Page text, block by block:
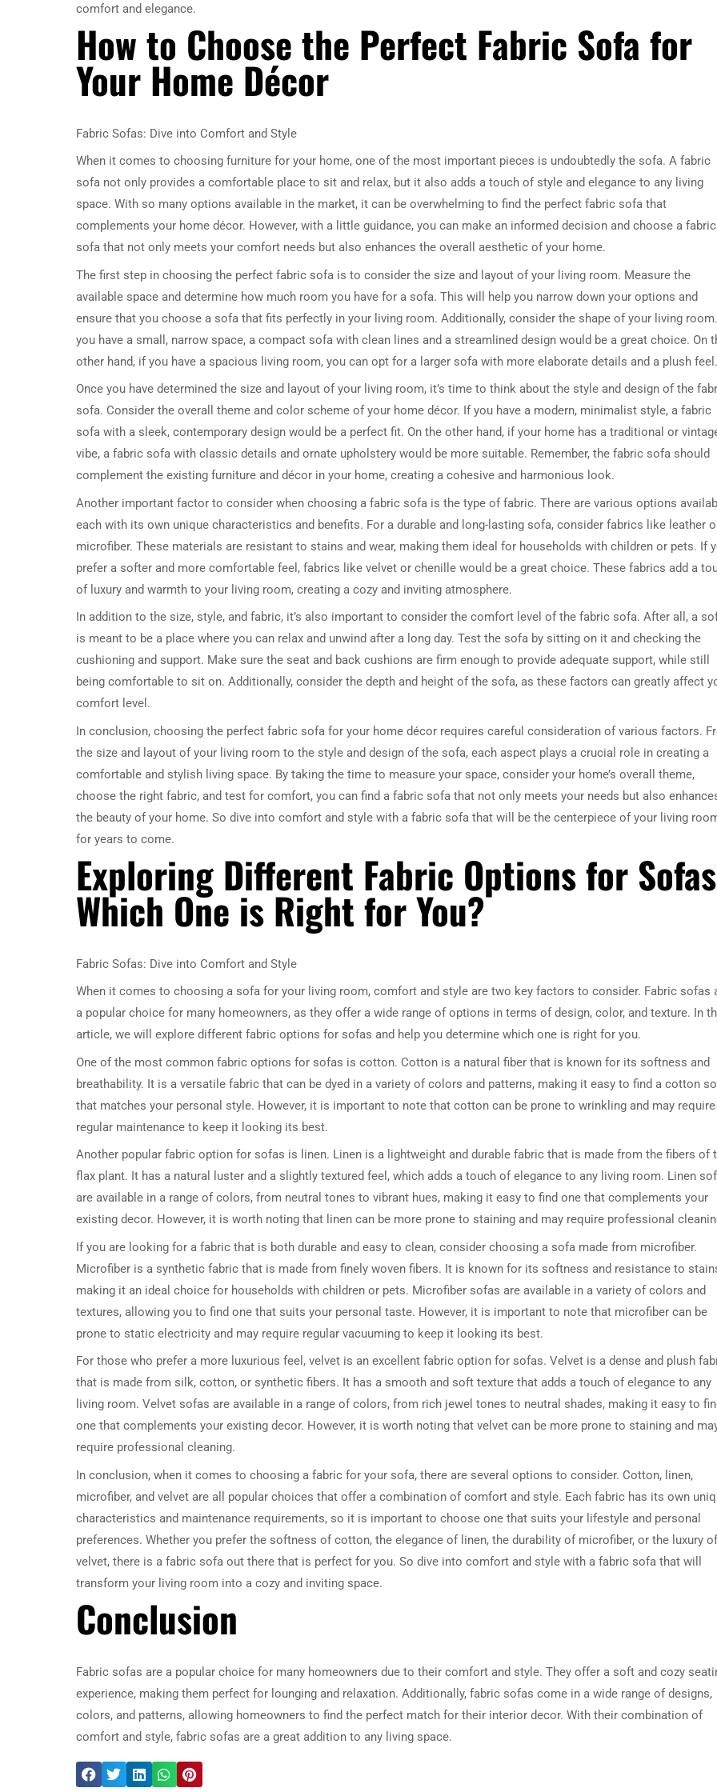
comfort and elegance.
How to Choose the Perfect Fabric Sofa for
Your Home Décor
Fabric Sofas: Dive into Comfort and Style
When it comes to choosing furniture for your home, one of the most important pieces is undoubtedly the sofa. A fabric
sofa not only provides a comfortable place to sit and relax, but it also adds a touch of style and elegance to any living
space. With so many options available in the market, it can be overwhelming to find the perfect fabric sofa that
complements your home décor. However, with a little guidance, you can make an informed decision and choose a fabric
sofa that not only meets your comfort needs but also enhances the overall aesthetic of your home.
The first step in choosing the perfect fabric sofa is to consider the size and layout of your living room. Measure the
available space and determine how much room you have for a sofa. This will help you narrow down your options and
ensure that you choose a sofa that fits perfectly in your living room. Additionally, consider the shape of your living
you have a small, narrow space, a compact sofa with clean lines and a streamlined design would be a great choice. On
other hand, if you have a spacious living room, you can opt for a larger sofa with more elaborate details and a plush feel.
Once you have determined the size and layout of your living room, it’s time to think about the style and design of the
sofa. Consider the overall theme and color scheme of your home décor. If you have a modern, minimalist style, a fabric
sofa with a sleek, contemporary design would be a perfect fit. On the other hand, if your home has a traditional or
vibe, a fabric sofa with classic details and ornate upholstery would be more suitable. Remember, the fabric sofa should
complement the existing furniture and décor in your home, creating a cohesive and harmonious look.
Another important factor to consider when choosing a fabric sofa is the type of fabric. There are various options
each with its own unique characteristics and benefits. For a durable and long-lasting sofa, consider fabrics like leather
microfiber. These materials are resistant to stains and wear, making them ideal for households with children or pets. If
prefer a softer and more comfortable feel, fabrics like velvet or chenille would be a great choice. These fabrics add a
of luxury and warmth to your living room, creating a cozy and inviting atmosphere.
In addition to the size, style, and fabric, it’s also important to consider the comfort level of the fabric sofa. After all, a
is meant to be a place where you can relax and unwind after a long day. Test the sofa by sitting on it and checking the
cushioning and support. Make sure the seat and back cushions are firm enough to provide adequate support, while still
being comfortable to sit on. Additionally, consider the depth and height of the sofa, as these factors can greatly affect
comfort level.
In conclusion, choosing the perfect fabric sofa for your home décor requires careful consideration of various factors.
the size and layout of your living room to the style and design of the sofa, each aspect plays a crucial role in creating a
comfortable and stylish living space. By taking the time to measure your space, consider your home’s overall theme,
choose the right fabric, and test for comfort, you can find a fabric sofa that not only meets your needs but also
the beauty of your home. So dive into comfort and style with a fabric sofa that will be the centerpiece of your living
for years to come.
Exploring Different Fabric Options for
Which One is Right for You?
Fabric Sofas: Dive into Comfort and Style
When it comes to choosing a sofa for your living room, comfort and style are two key factors to consider. Fabric sofas
a popular choice for many homeowners, as they offer a wide range of options in terms of design, color, and texture. In
article, we will explore different fabric options for sofas and help you determine which one is right for you.
One of the most common fabric options for sofas is cotton. Cotton is a natural fiber that is known for its softness and
breathability. It is a versatile fabric that can be dyed in a variety of colors and patterns, making it easy to find a cotton
that matches your personal style. However, it is important to note that cotton can be prone to wrinkling and may require
regular maintenance to keep it looking its best.
Another popular fabric option for sofas is linen. Linen is a lightweight and durable fabric that is made from the fibers of
flax plant. It has a natural luster and a slightly textured feel, which adds a touch of elegance to any living room. Linen
are available in a range of colors, from neutral tones to vibrant hues, making it easy to find one that complements your
existing decor. However, it is worth noting that linen can be more prone to staining and may require professional
If you are looking for a fabric that is both durable and easy to clean, consider choosing a sofa made from microfiber.
Microfiber is a synthetic fabric that is made from finely woven fibers. It is known for its softness and resistance to
making it an ideal choice for households with children or pets. Microfiber sofas are available in a variety of colors and
textures, allowing you to find one that suits your personal taste. However, it is important to note that microfiber can be
prone to static electricity and may require regular vacuuming to keep it looking its best.
For those who prefer a more luxurious feel, velvet is an excellent fabric option for sofas. Velvet is a dense and plush
that is made from silk, cotton, or synthetic fibers. It has a smooth and soft texture that adds a touch of elegance to any
living room. Velvet sofas are available in a range of colors, from rich jewel tones to neutral shades, making it easy to
one that complements your existing decor. However, it is worth noting that velvet can be more prone to staining and
require professional cleaning.
In conclusion, when it comes to choosing a fabric for your sofa, there are several options to consider. Cotton, linen,
microfiber, and velvet are all popular choices that offer a combination of comfort and style. Each fabric has its own
characteristics and maintenance requirements, so it is important to choose one that suits your lifestyle and personal
preferences. Whether you prefer the softness of cotton, the elegance of linen, the durability of microfiber, or the luxury of
velvet, there is a fabric sofa out there that is perfect for you. So dive into comfort and style with a fabric sofa that will
transform your living room into a cozy and inviting space.
Conclusion
Fabric sofas are a popular choice for many homeowners due to their comfort and style. They offer a soft and cozy
experience, making them perfect for lounging and relaxation. Additionally, fabric sofas come in a wide range of designs,
colors, and patterns, allowing homeowners to find the perfect match for their interior decor. With their combination of
comfort and style, fabric sofas are a great addition to any living space.